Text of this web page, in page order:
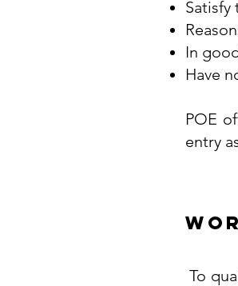
Satisfy
In
Have
POE
entry
To